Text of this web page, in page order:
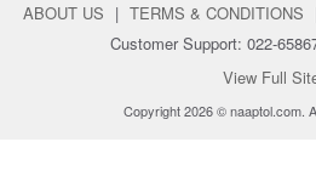
ABOUT US | TERMS & CONDITIONS
Customer Support: 022-
View Full
Copyright 2026 © naaptol.com.